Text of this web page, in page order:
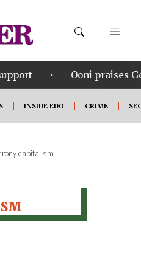
• Ooni praises
INSIDE EDO CRIME
capitalism